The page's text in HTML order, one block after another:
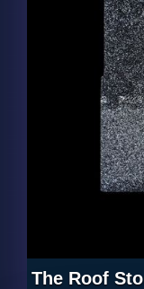
The Roof